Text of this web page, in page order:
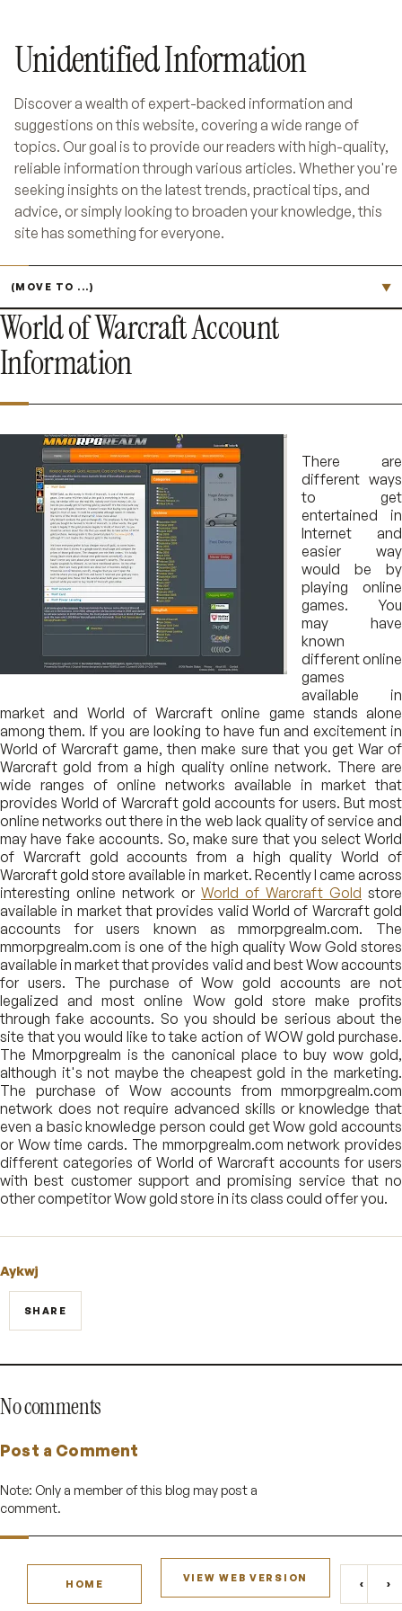
Unidentified Information
Discover a wealth of expert-backed information and
suggestions on this website, covering a wide range of
topics. Our goal is to provide our readers with high-quality,
reliable information through various articles. Whether you're
seeking insights on the latest trends, practical tips, and
advice, or simply looking to broaden your knowledge, this
site has something for everyone.
▼
World of Warcraft Account
Information
There are
different ways
to get
entertained in
Internet and
easier way
would be by
playing online
games. You
may have
known
different online
games
available in
market and World of Warcraft online game stands alone
among them. If you are looking to have fun and excitement in
World of Warcraft game, then make sure that you get War of
Warcraft gold from a high quality online network. There are
wide ranges of online networks available in market that
provides World of Warcraft gold accounts for users. But most
online networks out there in the web lack quality of service and
may have fake accounts. So, make sure that you select World
of Warcraft gold accounts from a high quality World of
Warcraft gold store available in market. Recently I came across
interesting online network or World of Warcraft Gold store
available in market that provides valid World of Warcraft gold
accounts for users known as mmorpgrealm.com. The
mmorpgrealm.com is one of the high quality Wow Gold stores
available in market that provides valid and best Wow accounts
for users. The purchase of Wow gold accounts are not
legalized and most online Wow gold store make profits
through fake accounts. So you should be serious about the
site that you would like to take action of WOW gold purchase.
The Mmorpgrealm is the canonical place to buy wow gold,
although it's not maybe the cheapest gold in the marketing.
The purchase of Wow accounts from mmorpgrealm.com
network does not require advanced skills or knowledge that
even a basic knowledge person could get Wow gold accounts
or Wow time cards. The mmorpgrealm.com network provides
different categories of World of Warcraft accounts for users
with best customer support and promising service that no
other competitor Wow gold store in its class could offer you.
Aykwj
SHARE
No comments
Post a Comment
Note: Only a member of this blog may post a
comment.
‹ ›
HOME
VIEW WEB VERSION